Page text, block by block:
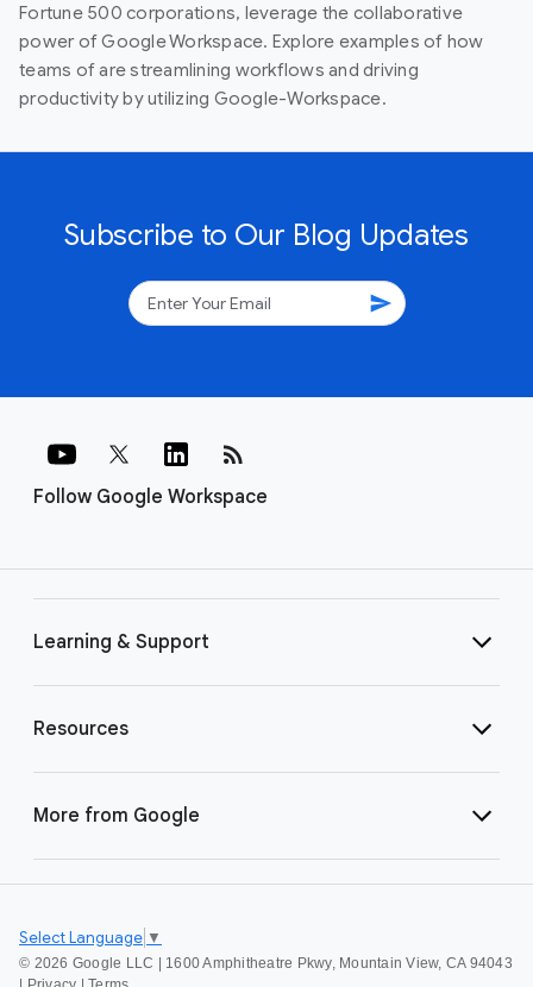
Fortune 500 corporations, leverage the collaborative
power of Google Workspace. Explore examples of how
teams of are streamlining workflows and driving
productivity by utilizing Google-Workspace.
Subscribe to Our Blog Updates
send
Follow Google Workspace
rss_feed
Learning & Support
Resources
More from Google
© 2026 Google LLC | 1600 Amphitheatre Pkwy, Mountain View, CA 94043
Select Language ▼